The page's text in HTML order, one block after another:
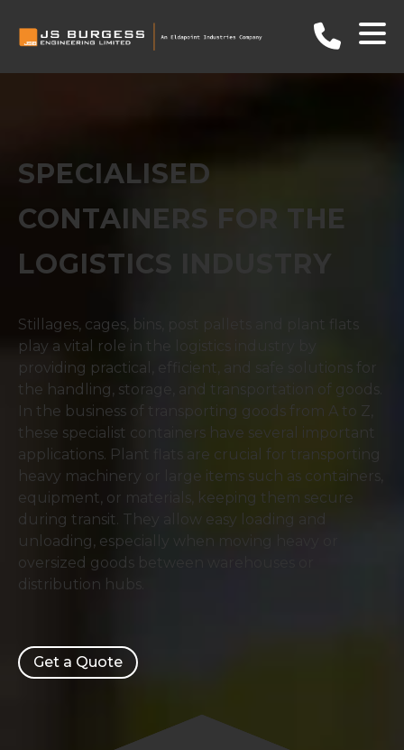
SPECIALISED
CONTAINERS FOR THE
LOGISTICS INDUSTRY
Stillages, cages, bins, post pallets and plant flats
play a vital role in the logistics industry by
providing practical, efficient, and safe solutions for
the handling, storage, and transportation of goods.
In the business of transporting goods from A to Z,
these specialist containers have several important
applications. Plant flats are crucial for transporting
heavy machinery or large items such as containers,
equipment, or materials, keeping them secure
during transit. They allow easy loading and
unloading, especially when moving heavy or
oversized goods between warehouses or
distribution hubs.
Get a Quote